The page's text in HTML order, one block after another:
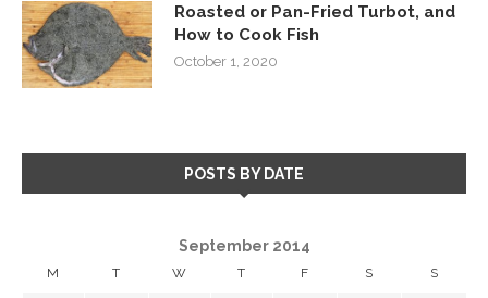
Roasted or Pan-Fried Turbot, and
How to Cook Fish
October 1, 2020
POSTS BY DATE
September 2014
M T W T F S S